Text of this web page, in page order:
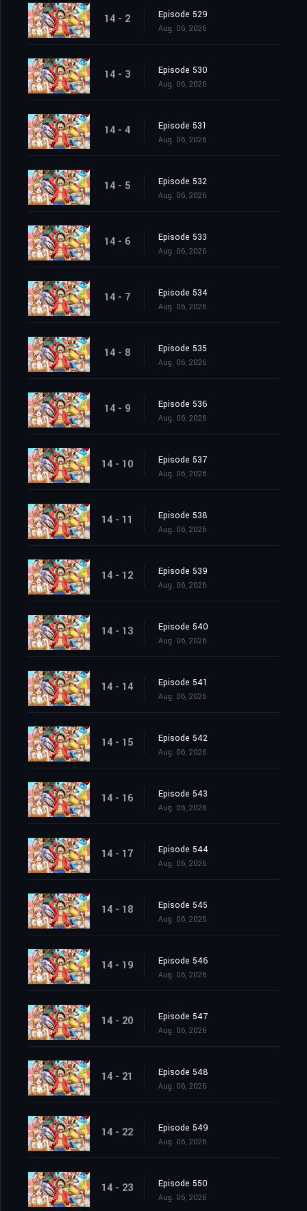
14 - 2 Episode 529
Aug. 06, 2026
14 - 3 Episode 530
Aug. 06, 2026
14 - 4 Episode 531
Aug. 06, 2026
14 - 5 Episode 532
Aug. 06, 2026
14 - 6 Episode 533
Aug. 06, 2026
14 - 7 Episode 534
Aug. 06, 2026
14 - 8 Episode 535
Aug. 06, 2026
14 - 9 Episode 536
Aug. 06, 2026
14 - 10 Episode 537
Aug. 06, 2026
14 - 11 Episode 538
Aug. 06, 2026
14 - 12 Episode 539
Aug. 06, 2026
14 - 13 Episode 540
Aug. 06, 2026
14 - 14 Episode 541
Aug. 06, 2026
14 - 15 Episode 542
Aug. 06, 2026
14 - 16 Episode 543
Aug. 06, 2026
14 - 17 Episode 544
Aug. 06, 2026
14 - 18 Episode 545
Aug. 06, 2026
14 - 19 Episode 546
Aug. 06, 2026
14 - 20 Episode 547
Aug. 06, 2026
14 - 21 Episode 548
Aug. 06, 2026
14 - 22 Episode 549
Aug. 06, 2026
14 - 23 Episode 550
Aug. 06, 2026